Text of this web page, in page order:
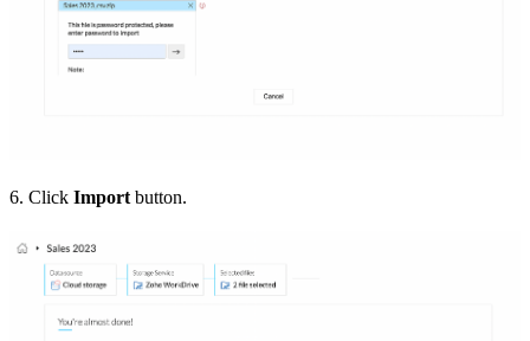
6. Click Import button.